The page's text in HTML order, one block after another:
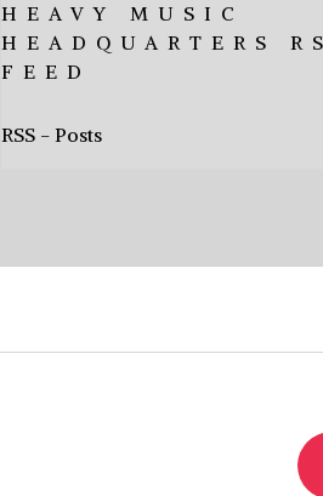
HEAVY MUSIC
HEADQUARTERS
FEED
RSS - Posts